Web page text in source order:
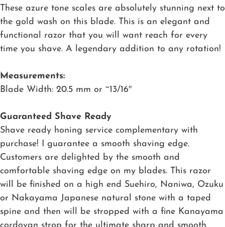
These azure tone scales are absolutely stunning next to
the gold wash on this blade. This is an elegant and
functional razor that you will want reach for every
time you shave. A legendary addition to any rotation!
Measurements:
Blade Width: 20.5 mm or ~13/16″
Guaranteed Shave Ready
Shave ready honing service complementary with
purchase! I guarantee a smooth shaving edge.
Customers are delighted by the smooth and
comfortable shaving edge on my blades. This razor
will be finished on a high end Suehiro, Naniwa, Ozuku
or Nakayama Japanese natural stone with a taped
spine and then will be stropped with a fine Kanayama